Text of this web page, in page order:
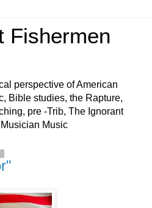
Fishermen
perspective of American
Bible studies, the Rapture,
pre -Trib, The Ignorant
Music